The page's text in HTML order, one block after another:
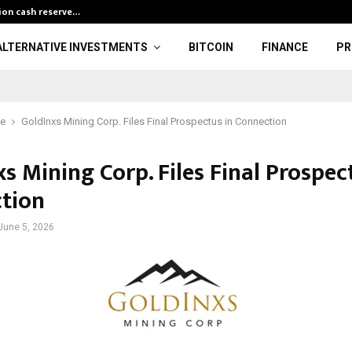
cash reserve…
INVESTMENTS BITCOIN FINANCE
GoldInxs Mining Corp. Files Final Prospectus in Connection
Mining Corp. Files Final
5, 2026